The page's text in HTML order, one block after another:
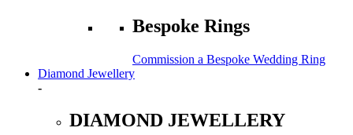
Bespoke Rings
Commission a Bespoke Wedding Ring
Diamond Jewellery
-
DIAMOND JEWELLERY